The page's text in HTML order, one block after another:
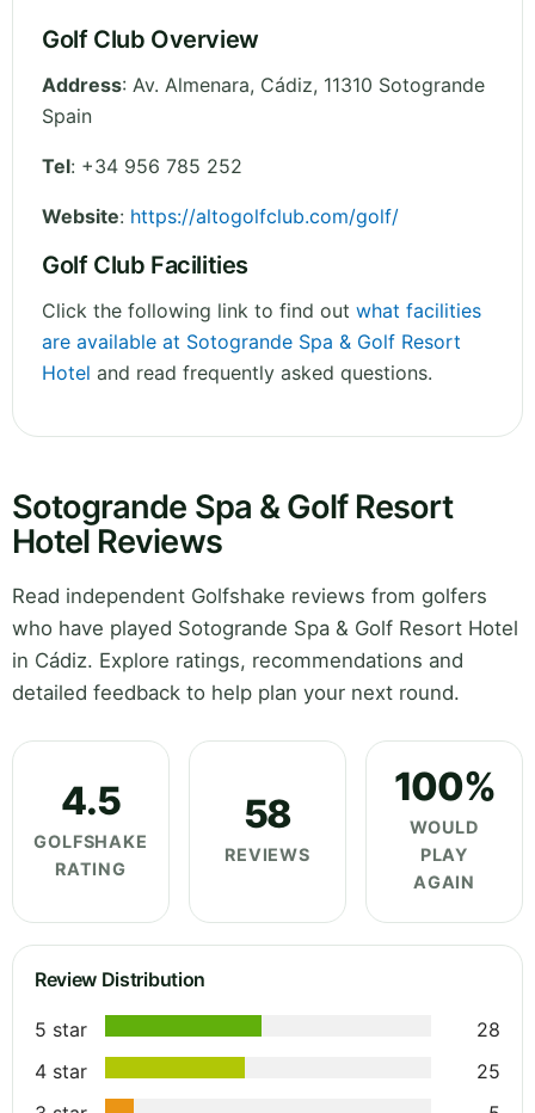
Golf Club Overview
Address: Av. Almenara, Cádiz, 11310 Sotogrande
Spain
Tel: +34 956 785 252
Website: https://altogolfclub.com/golf/
Golf Club Facilities
Click the following link to find out what facilities
are available at Sotogrande Spa & Golf Resort
Hotel and read frequently asked questions.
Sotogrande Spa & Golf Resort
Hotel Reviews
Read independent Golfshake reviews from golfers
who have played Sotogrande Spa & Golf Resort Hotel
in Cádiz. Explore ratings, recommendations and
detailed feedback to help plan your next round.
4.5
GOLFSHAKE
RATING
58
REVIEWS
100%
WOULD
PLAY
AGAIN
Review Distribution
5 star
28
4 star
25